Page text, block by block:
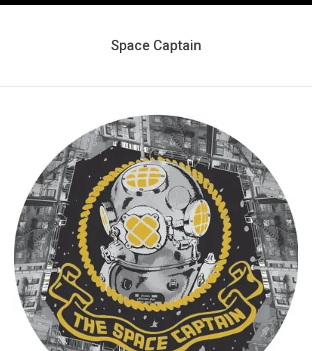
Secondary
Space Captain